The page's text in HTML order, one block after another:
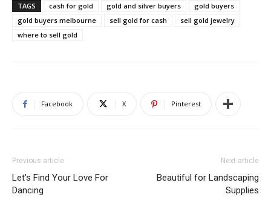
TAGS cash for gold gold and silver buyers
gold buyers
gold buyers melbourne
sell gold for cash
sell gold jewelry
where to sell gold
Facebook X Pinterest
Previous article
Let’s Find Your Love For
Dancing
Next article
Beautiful for Landscaping
Supplies